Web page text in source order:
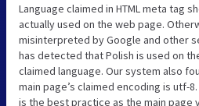
Language claimed in HTML meta tag
actually used on the web page.
misinterpreted by Google and other
has detected that Polish is used on
claimed language. Our system also
main page’s claimed encoding is utf-
is the best practice as the main page